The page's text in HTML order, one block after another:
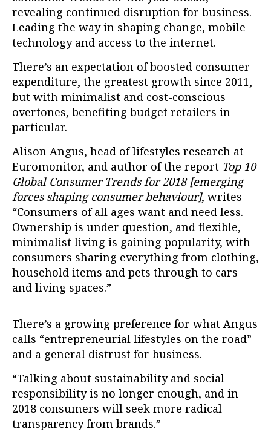
revealing continued disruption for business.
Leading the way in shaping change, mobile
technology and access to the internet.
There’s an expectation of boosted consumer
expenditure, the greatest growth since 2011,
but with minimalist and cost-conscious
overtones, benefiting budget retailers in
particular.
Alison Angus, head of lifestyles research at
Euromonitor, and author of the report Top 10
Global Consumer Trends for 2018 [emerging
forces shaping consumer behaviour], writes
“Consumers of all ages want and need less.
Ownership is under question, and flexible,
minimalist living is gaining popularity, with
consumers sharing everything from clothing,
household items and pets through to cars
and living spaces.”
There’s a growing preference for what Angus
calls “entrepreneurial lifestyles on the road”
and a general distrust for business.
“Talking about sustainability and social
responsibility is no longer enough, and in
2018 consumers will seek more radical
transparency from brands.”